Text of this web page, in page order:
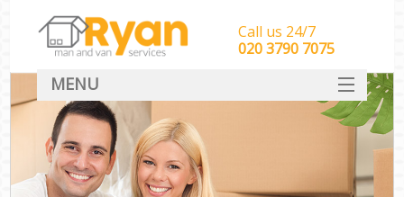
Call us 24/7
‎‎‎020 3790 7075
MENU
HOME
Man With Van Removals
SERVICES